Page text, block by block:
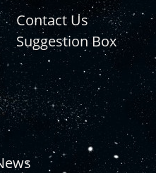
Contact Us
Suggestion Box